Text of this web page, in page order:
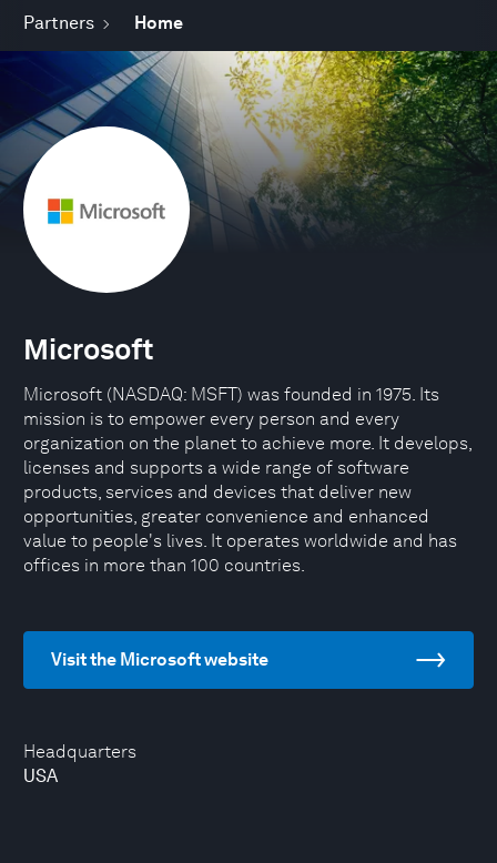
Partners Home
Headquarters
USA
Microsoft
Microsoft (NASDAQ: MSFT) was founded in 1975. Its
mission is to empower every person and every
organization on the planet to achieve more. It develops,
licenses and supports a wide range of software
products, services and devices that deliver new
opportunities, greater convenience and enhanced
value to people's lives. It operates worldwide and has
offices in more than 100 countries.
Visit the Microsoft website